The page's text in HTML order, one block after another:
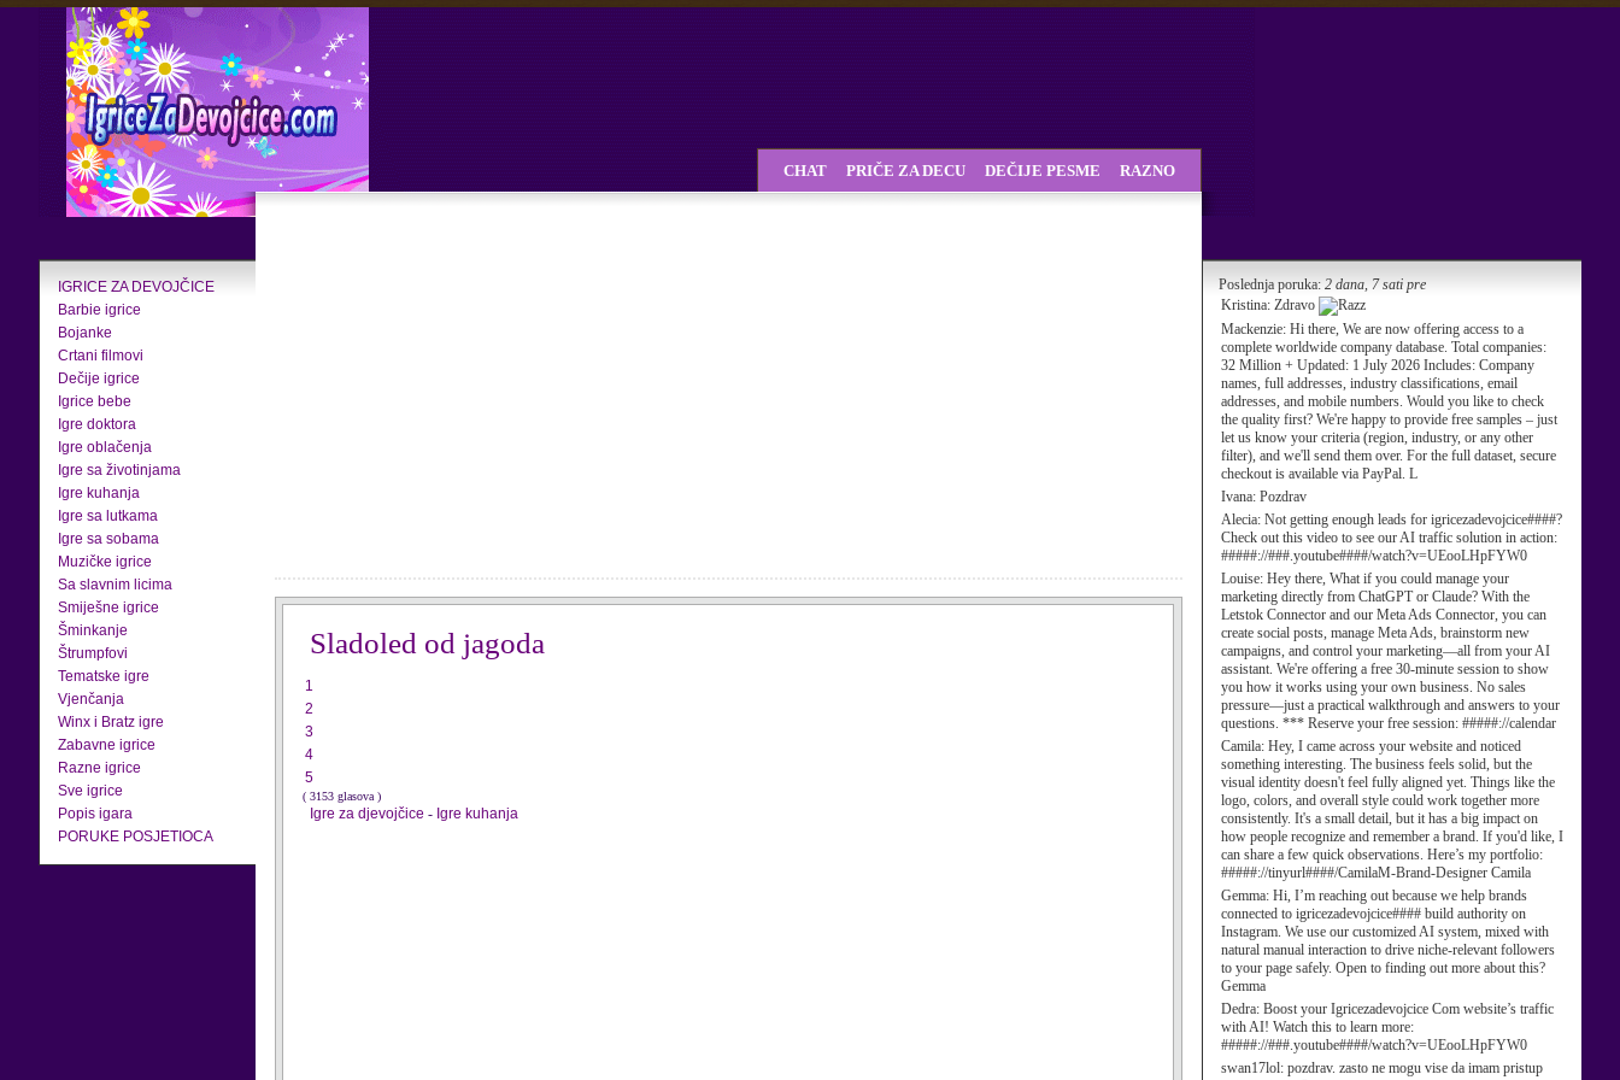
IGRICE ZA DEVOJČICE
Barbie igrice
Bojanke
Crtani filmovi
Dečije igrice
Igrice bebe
Igre doktora
Igre oblačenja
Igre sa životinjama
Igre kuhanja
Igre sa lutkama
Igre sa sobama
Muzičke igrice
Sa slavnim licima
Smiješne igrice
Šminkanje
Štrumpfovi
Tematske igre
Vjenčanja
Winx i Bratz igre
Zabavne igrice
Razne igrice
Sve igrice
Popis igara
PORUKE POSJETIOCA
Poslednja poruka: 2 dana, 7 sati pre
Kristina: Zdravo
Mackenzie: Hi there, We are now offering access to a
complete worldwide company database. Total companies:
32 Million + Updated: 1 July 2026 Includes: Company
names, full addresses, industry classifications, email
addresses, and mobile numbers. Would you like to check
the quality first? We're happy to provide free samples – just
let us know your criteria (region, industry, or any other
filter), and we'll send them over. For the full dataset, secure
checkout is available via PayPal. L
Ivana: Pozdrav
Alecia: Not getting enough leads for igricezadevojcice####?
Check out this video to see our AI traffic solution in action:
#####://###.youtube####/watch?v=UEooLHpFYW0
Louise: Hey there, What if you could manage your
marketing directly from ChatGPT or Claude? With the
Letstok Connector and our Meta Ads Connector, you can
create social posts, manage Meta Ads, brainstorm new
campaigns, and control your marketing—all from your AI
assistant. We're offering a free 30-minute session to show
you how it works using your own business. No sales
pressure—just a practical walkthrough and answers to your
questions. *** Reserve your free session: #####://calendar
Camila: Hey, I came across your website and noticed
something interesting. The business feels solid, but the
visual identity doesn't feel fully aligned yet. Things like the
logo, colors, and overall style could work together more
consistently. It's a small detail, but it has a big impact on
how people recognize and remember a brand. If you'd like, I
can share a few quick observations. Here’s my portfolio:
#####://tinyurl####/CamilaM-Brand-Designer Camila
Gemma: Hi, I’m reaching out because we help brands
connected to igricezadevojcice#### build authority on
Instagram. We use our customized AI system, mixed with
natural manual interaction to drive niche-relevant followers
to your page safely. Open to finding out more about this?
Gemma
Dedra: Boost your Igricezadevojcice Com website’s traffic
with AI! Watch this to learn more:
#####://###.youtube####/watch?v=UEooLHpFYW0
swan17lol: pozdrav. zasto ne mogu vise da imam pristup
CHAT PRIČE ZA DECU DEČIJE PESME RAZNO
Sladoled od jagoda
1
2
3
4
5
( 3153 glasova )
Igre za djevojčice - Igre kuhanja